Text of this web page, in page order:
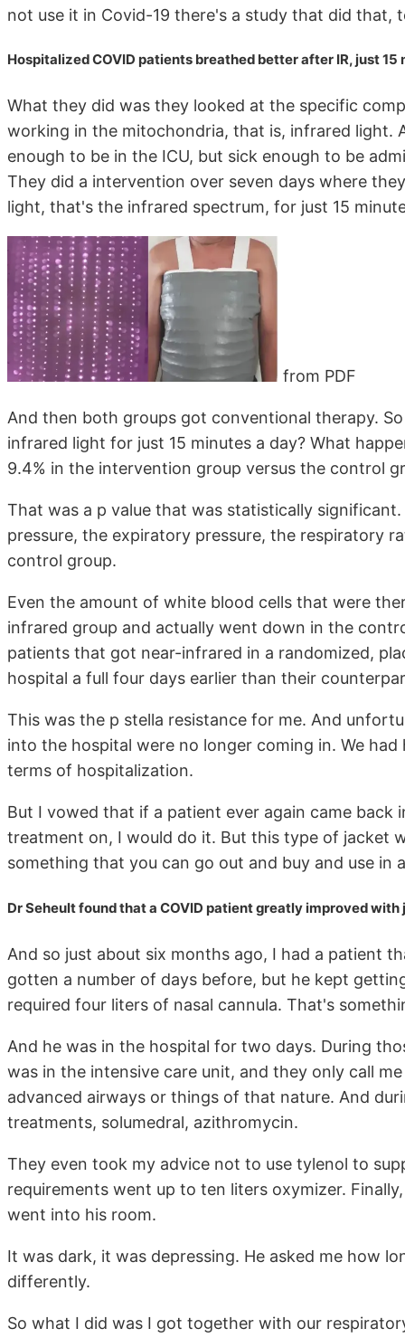
not use it in Covid-19 there's a study that did that,
Hospitalized COVID patients breathed better after IR, just 15
What they did was they looked at the specific
working in the mitochondria, that is, infrared
enough to be in the ICU, but sick enough to be
They did a intervention over seven days where
light, that's the infrared spectrum, for just 15
from PDF
And then both groups got conventional therapy.
infrared light for just 15 minutes a day? What
9.4% in the intervention group versus the control
That was a p value that was statistically
pressure, the expiratory pressure, the respiratory
control group.
Even the amount of white blood cells that were
infrared group and actually went down in the
patients that got near-infrared in a randomized,
hospital a full four days earlier than their
This was the p stella resistance for me. And
into the hospital were no longer coming in. We
terms of hospitalization.
But I vowed that if a patient ever again came
treatment on, I would do it. But this type of jacket
something that you can go out and buy and use in
Dr Seheult found that a COVID patient greatly improved
And so just about six months ago, I had a patient
gotten a number of days before, but he kept
required four liters of nasal cannula. That's
And he was in the hospital for two days. During
was in the intensive care unit, and they only call
advanced airways or things of that nature. And
treatments, solumedral, azithromycin.
They even took my advice not to use tylenol to
requirements went up to ten liters oxymizer.
went into his room.
It was dark, it was depressing. He asked me how
differently.
So what I did was I got together with our